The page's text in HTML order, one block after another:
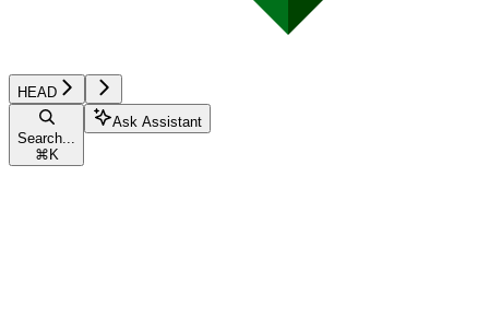
HEAD
Search...
⌘ K
Ask Assistant